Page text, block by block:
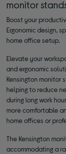
monitor
Boost your
Ergonomic design,
home office setup.
Elevate your
and ergonomic
Kensington monitor
helping to reduce
during long work
more comfortable
home offices or
The Kensington
accommodating a